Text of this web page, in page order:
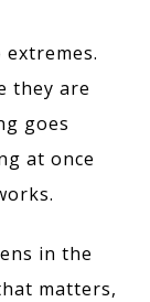
they are
goes
at once
in the
matters,